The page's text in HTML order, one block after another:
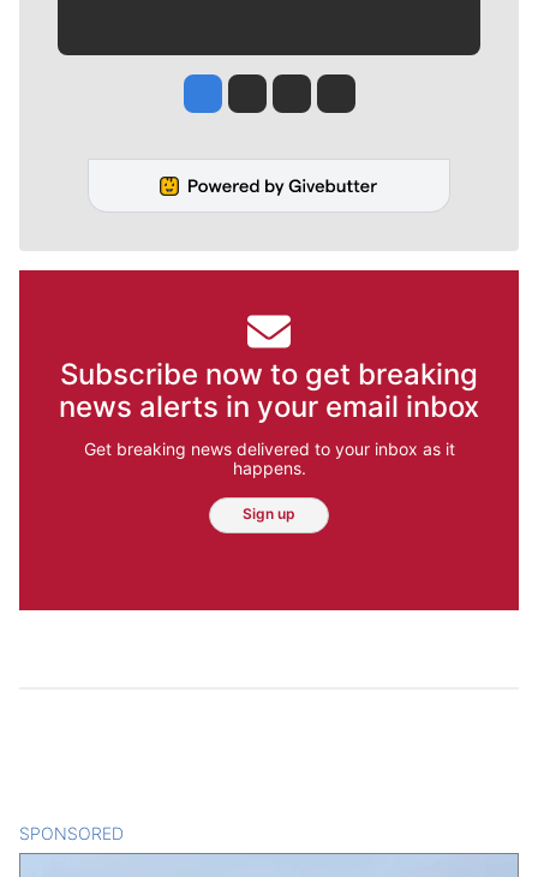
Jesse Tinsley
Jim Meehan
Molly QuinnRob Curley
Subscribe now to get breaking
news alerts in your email inbox
Get breaking news delivered to your inbox as it
happens.
Sign up
SPONSORED